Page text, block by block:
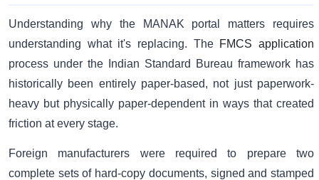
Understanding why the MANAK portal matters requires
understanding what it's replacing. The FMCS application
process under the Indian Standard Bureau framework has
historically been entirely paper-based, not just paperwork-
heavy but physically paper-dependent in ways that created
friction at every stage.
Foreign manufacturers were required to prepare two
complete sets of hard-copy documents, signed and stamped